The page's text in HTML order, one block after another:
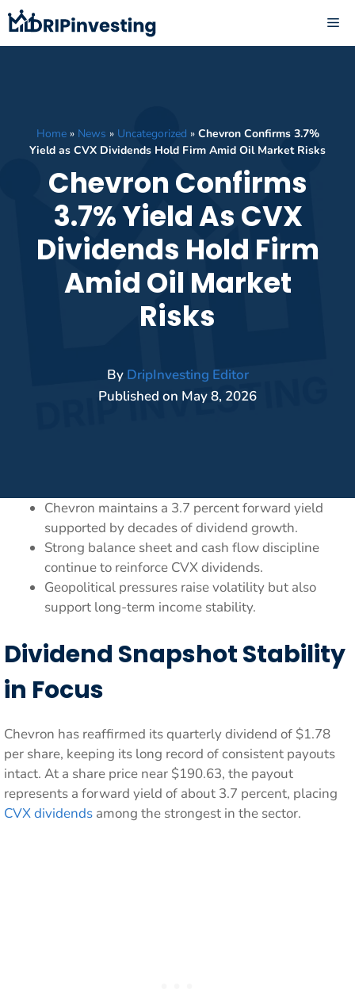
Skip
to
content
Home» News » Uncategorized » Chevron Confirms 3.7%
Yield as CVX Dividends Hold Firm Amid Oil Market Risks
Chevron Confirms
3.7% Yield As CVX
Dividends Hold Firm
Amid Oil Market
Risks
By DripInvesting Editor
Published on May 8, 2026
Chevron maintains a 3.7 percent forward yield
supported by decades of dividend growth.
Strong balance sheet and cash flow discipline
continue to reinforce CVX dividends.
Geopolitical pressures raise volatility but also
support long-term income stability.
Dividend Snapshot Stability
in Focus
Chevron has reaffirmed its quarterly dividend of $1.78
per share, keeping its long record of consistent payouts
intact. At a share price near $190.63, the payout
represents a forward yield of about 3.7 percent, placing
CVX dividends among the strongest in the sector.